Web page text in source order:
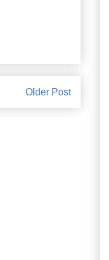
Older Post